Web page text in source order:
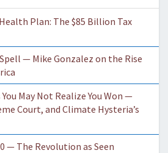
Plan: The $85 Billion Tax
— Mike Gonzalez on the Rise
May Not Realize You Won —
Court, and Climate Hysteria’s
— The Revolution as Seen